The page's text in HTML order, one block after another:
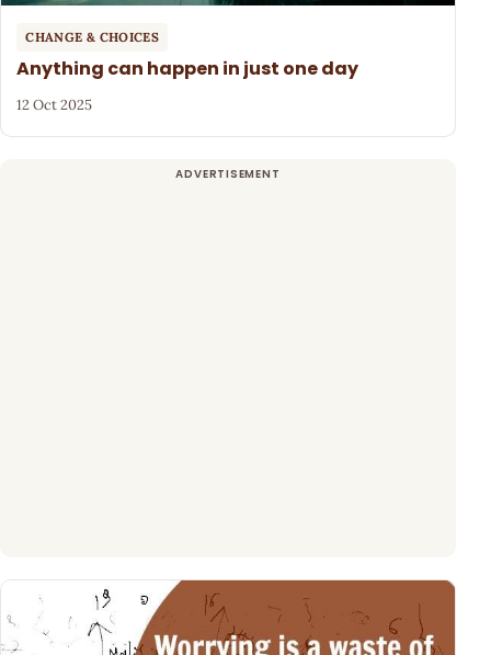
CHANGE & CHOICES
Anything can happen in just one day
12 Oct 2025